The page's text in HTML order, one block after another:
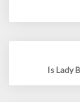
Is Lady